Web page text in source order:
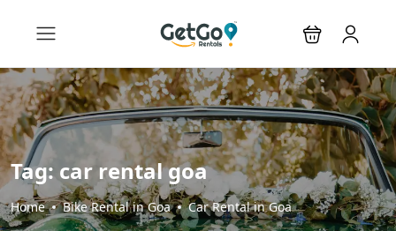
Tag:car rental goa
Home Bike Rental in Goa Car Rental in Goa